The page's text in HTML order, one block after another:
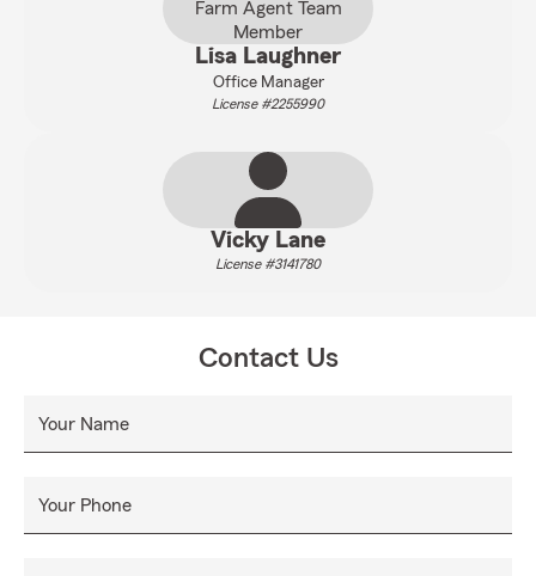
Lisa Laughner
Office Manager
License #2255990
Vicky Lane
License #3141780
Contact Us
Your Name
Your Phone